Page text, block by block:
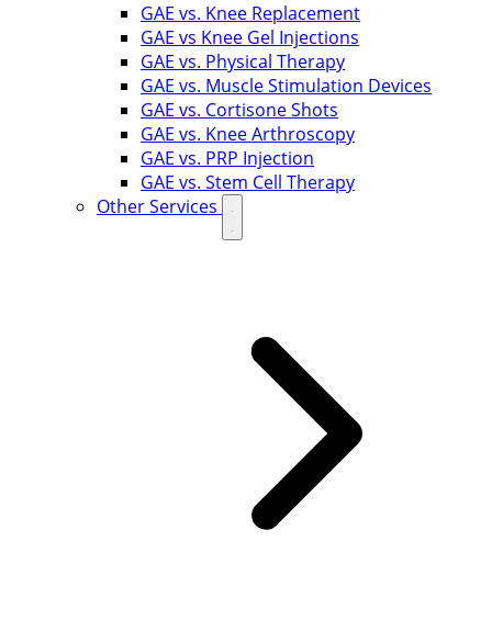
GAE vs. Knee Replacement
GAE vs Knee Gel Injections
GAE vs. Physical Therapy
GAE vs. Muscle Stimulation Devices
GAE vs. Cortisone Shots
GAE vs. Knee Arthroscopy
GAE vs. PRP Injection
GAE vs. Stem Cell Therapy
Other Services